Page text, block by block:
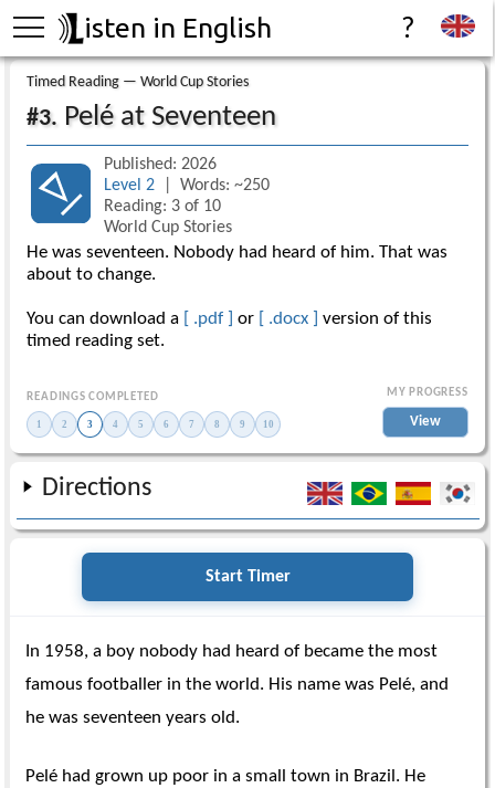
isten in English ?
Timed Reading — World Cup Stories
#3. Pelé at Seventeen
Published: 2026
Level 2 | Words: ~250
Reading: 3 of 10
World Cup Stories
He was seventeen. Nobody had heard of him. That was
about to change.
You can download a [ .pdf ] or [ .docx ] version of this
timed reading set.
READINGS COMPLETED
1 2 3 4 5 6 7 8 9 10
MY PROGRESS
View
Directions
Start Timer
In 1958, a boy nobody had heard of became the most
famous footballer in the world. His name was Pelé, and
he was seventeen years old.
Pelé had grown up poor in a small town in Brazil. He